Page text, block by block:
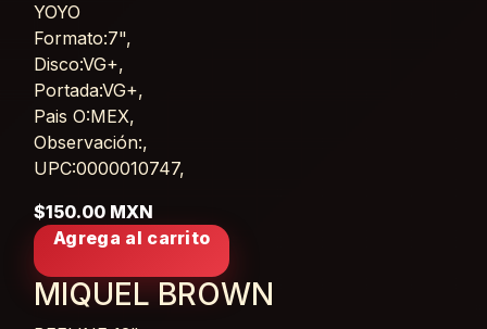
YOYO
Card List Article
Formato:7",
Disco:VG+,
Portada:VG+,
Pais O:MEX,
Observación:,
UPC:0000010747,
$150.00 MXN
Agrega al carrito
MIQUEL BROWN